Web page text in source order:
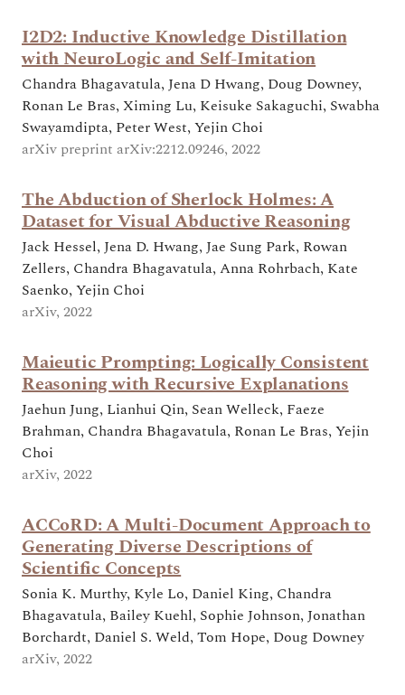
I2D2: Inductive Knowledge Distillation
with NeuroLogic and Self-Imitation
Chandra Bhagavatula, Jena D Hwang, Doug Downey,
Ronan Le Bras, Ximing Lu, Keisuke Sakaguchi, Swabha
Swayamdipta, Peter West, Yejin Choi
arXiv preprint arXiv:2212.09246, 2022
The Abduction of Sherlock Holmes: A
Dataset for Visual Abductive Reasoning
Jack Hessel, Jena D. Hwang, Jae Sung Park, Rowan
Zellers, Chandra Bhagavatula, Anna Rohrbach, Kate
Saenko, Yejin Choi
arXiv, 2022
Maieutic Prompting: Logically Consistent
Reasoning with Recursive Explanations
Jaehun Jung, Lianhui Qin, Sean Welleck, Faeze
Brahman, Chandra Bhagavatula, Ronan Le Bras, Yejin
Choi
arXiv, 2022
ACCoRD: A Multi-Document Approach to
Generating Diverse Descriptions of
Scientific Concepts
Sonia K. Murthy, Kyle Lo, Daniel King, Chandra
Bhagavatula, Bailey Kuehl, Sophie Johnson, Jonathan
Borchardt, Daniel S. Weld, Tom Hope, Doug Downey
arXiv, 2022